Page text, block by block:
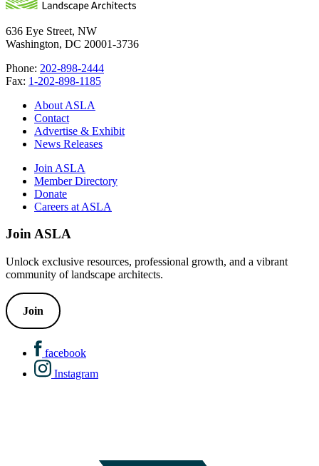
636 Eye Street, NW
Washington, DC 20001-3736
Phone: 202-898-2444
Fax: 1-202-898-1185
About ASLA
Contact
Advertise & Exhibit
News Releases
Join ASLA
Member Directory
Donate
Careers at ASLA
Join ASLA
Unlock exclusive resources, professional growth, and a vibrant
community of landscape architects.
Join
facebook
Instagram